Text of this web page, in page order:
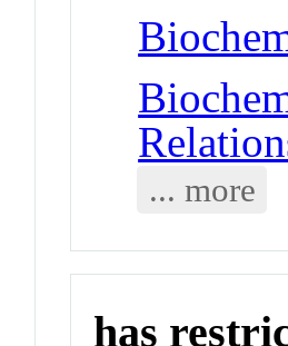
... more
has